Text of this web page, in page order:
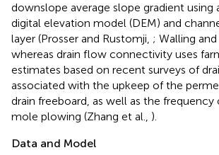
downslope average slope gradient using
digital elevation model (DEM) and
layer (Prosser and Rustomji, ; Walling
whereas drain flow connectivity uses
estimates based on recent surveys of
associated with the upkeep of the
drain freeboard, as well as the frequency
mole plowing (Zhang et al., ).
Data and Model